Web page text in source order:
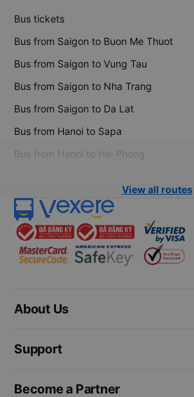
Bus tickets
Bus from Saigon to Buon Me Thuot
Bus from Saigon to Vung Tau
Bus from Saigon to Nha Trang
Bus from Saigon to Da Lat
Bus from Hanoi to Sapa
Bus from Hanoi to Hai Phong
View all routes
About Us
Support
Become a Partner